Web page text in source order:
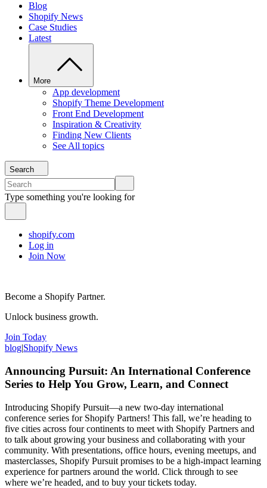
Blog
Shopify News
Case Studies
Latest
More
App development
Shopify Theme Development
Front End Development
Inspiration & Creativity
Finding New Clients
See All topics
Search
Type something you're looking for
shopify.com
Log in
Join Now
Become a Shopify Partner.
Unlock business growth.
Join Today
blog|Shopify News
Announcing Pursuit: An International Conference
Series to Help You Grow, Learn, and Connect
Introducing Shopify Pursuit—a new two-day international
conference series for Shopify Partners! This fall, we’re heading to
five cities across four continents to meet with Shopify Partners and
to talk about growing your business and collaborating with your
community. With presentations, office hours, evening meetups, and
masterclasses, Shopify Pursuit promises to be a high-impact learning
experience for partners around the world. Click through to see
where we’re headed, and to buy your tickets today.